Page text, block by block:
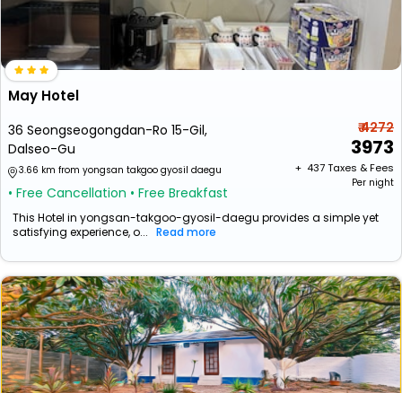
May Hotel
36 Seongseogongdan-Ro 15-Gil,
Dalseo-Gu
3.66 km from yongsan takgoo gyosil daegu
• Free Cancellation • Free Breakfast
₹ 4272
3973
+ ₹ 437Taxes & Fees
Per night
This Hotel in yongsan-takgoo-gyosil-daegu provides a simple yet
satisfying experience, o... Read more